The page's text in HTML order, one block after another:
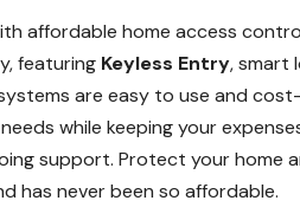
affordable home access
featuring Keyless Entry, smart
are easy to use and
while keeping your
support. Protect your home
has never been so affordable.